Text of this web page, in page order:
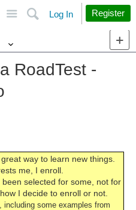
Search
Log In Register
RoadTest -
way to learn new things.
me, I enroll.
selected for some, not for
I decide to enroll or not.
some examples from